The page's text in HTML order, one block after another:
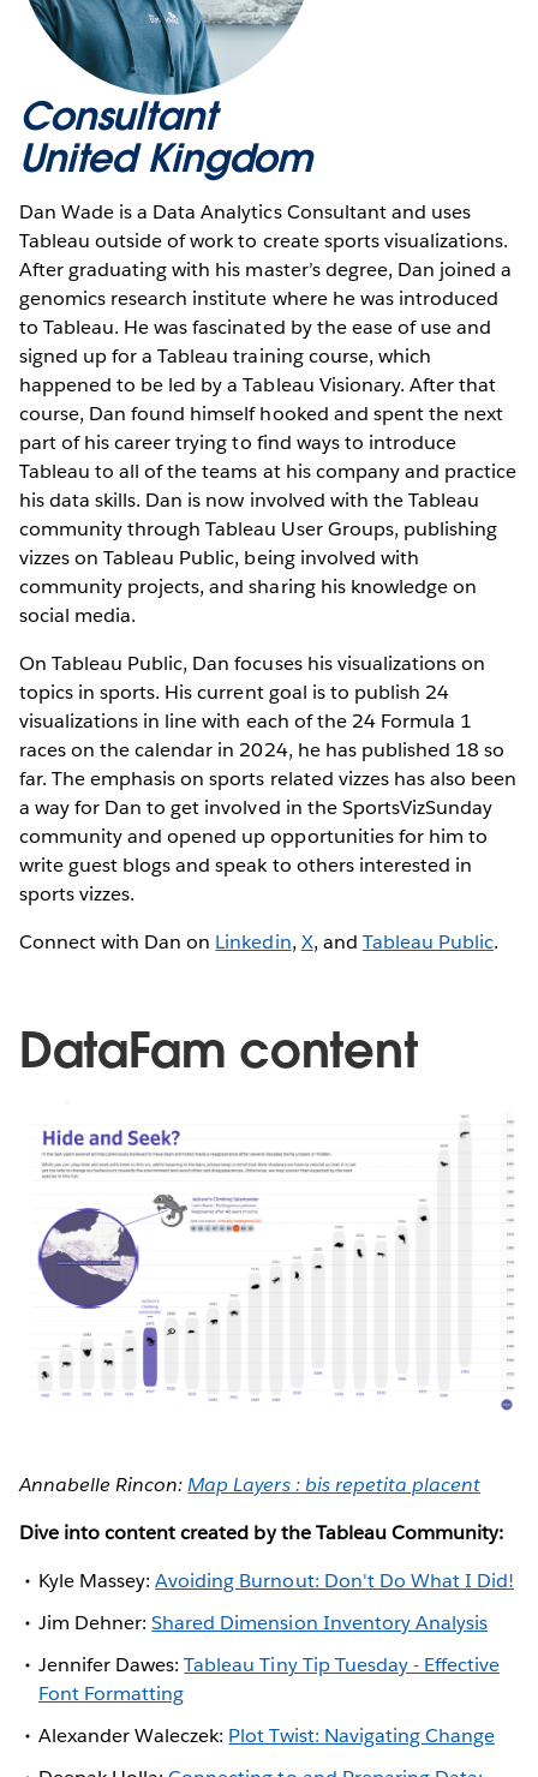
Consultant
United Kingdom
Dan Wade is a Data Analytics Consultant and uses
Tableau outside of work to create sports visualizations.
After graduating with his master’s degree, Dan joined a
genomics research institute where he was introduced
to Tableau. He was fascinated by the ease of use and
signed up for a Tableau training course, which
happened to be led by a Tableau Visionary. After that
course, Dan found himself hooked and spent the next
part of his career trying to find ways to introduce
Tableau to all of the teams at his company and practice
his data skills. Dan is now involved with the Tableau
community through Tableau User Groups, publishing
vizzes on Tableau Public, being involved with
community projects, and sharing his knowledge on
social media.
On Tableau Public, Dan focuses his visualizations on
topics in sports. His current goal is to publish 24
visualizations in line with each of the 24 Formula 1
races on the calendar in 2024, he has published 18 so
far. The emphasis on sports related vizzes has also been
a way for Dan to get involved in the SportsVizSunday
community and opened up opportunities for him to
write guest blogs and speak to others interested in
sports vizzes.
Connect with Dan on Linkedin, X, and Tableau Public.
DataFam content
Annabelle Rincon:Map Layers : bis repetita placent
Dive into content created by the Tableau Community:
Kyle Massey:Avoiding Burnout: Don't Do What I Did!
Jim Dehner:Shared Dimension Inventory Analysis
Jennifer Dawes:Tableau Tiny Tip Tuesday - Effective
Font Formatting
Alexander Waleczek: Plot Twist: Navigating Change